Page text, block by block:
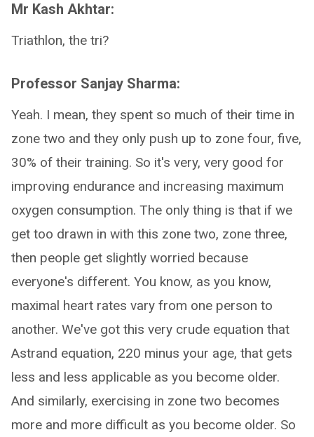
Mr Kash Akhtar:
Triathlon, the tri?
Professor Sanjay Sharma:
Yeah. I mean, they spent so much of their time in
zone two and they only push up to zone four, five,
30% of their training. So it's very, very good for
improving endurance and increasing maximum
oxygen consumption. The only thing is that if we
get too drawn in with this zone two, zone three,
then people get slightly worried because
everyone's different. You know, as you know,
maximal heart rates vary from one person to
another. We've got this very crude equation that
Astrand equation, 220 minus your age, that gets
less and less applicable as you become older.
And similarly, exercising in zone two becomes
more and more difficult as you become older. So